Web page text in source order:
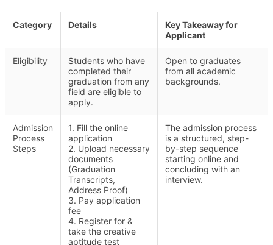
Category Details
Key Takeaway for
Applicant
Eligibility
Students who have
completed their
graduation from any
field are eligible to
apply.
Open to graduates
from all academic
backgrounds.
Admission
Process
Steps
1. Fill the online
application
2. Upload necessary
documents
(Graduation
Transcripts,
Address Proof)
3. Pay application
fee
4. Register for &
take the creative
aptitude test
The admission process
is a structured, step-
by-step sequence
starting online and
concluding with an
interview.